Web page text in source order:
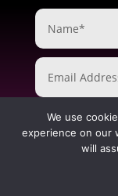
We use
experience on our
will